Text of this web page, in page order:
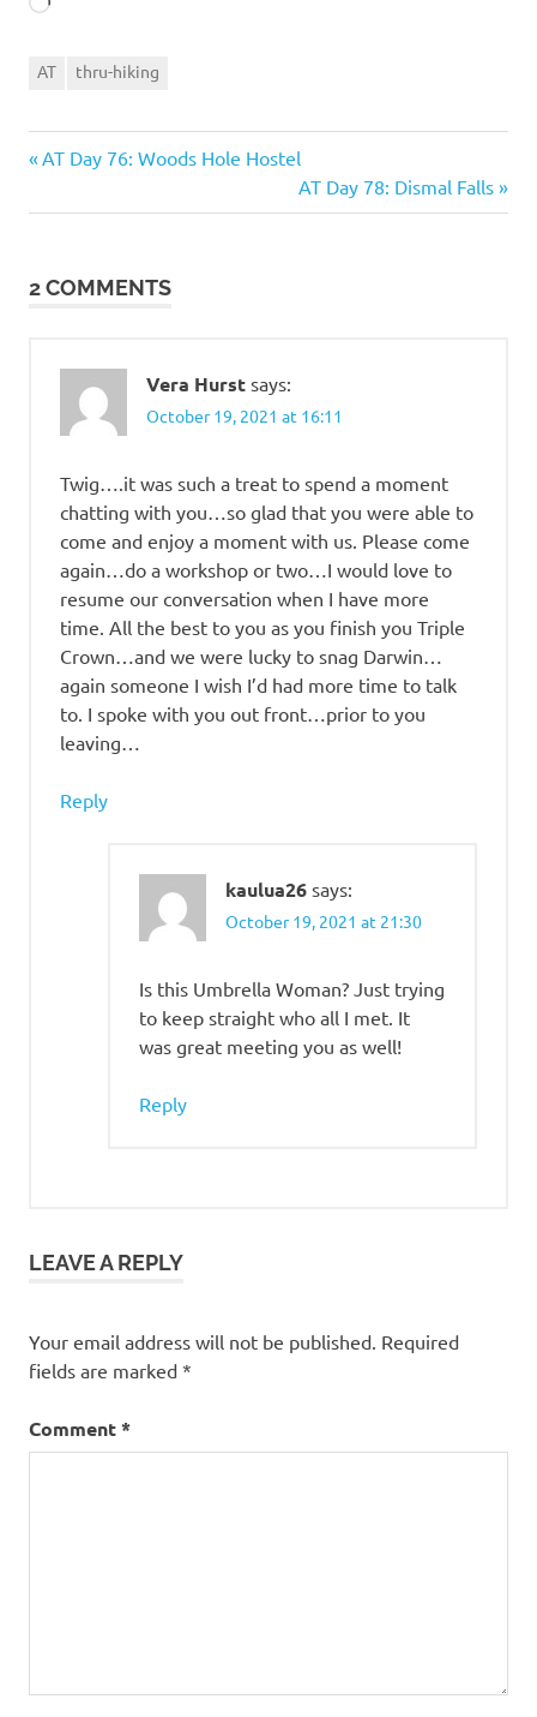
AT thru-hiking
Post
navigation
Previous
AT Day 76: Woods Hole Hostel
Next
Post:
AT Day 78: Dismal Falls
2 COMMENTS
Vera Hurst says:
October 19, 2021 at 16:11
Twig….it was such a treat to spend a moment
chatting with you…so glad that you were able to
come and enjoy a moment with us. Please come
again…do a workshop or two…I would love to
resume our conversation when I have more
time. All the best to you as you finish you Triple
Crown…and we were lucky to snag Darwin…
again someone I wish I’d had more time to talk
to. I spoke with you out front…prior to you
leaving…
Reply
kaulua26 says:
October 19, 2021 at 21:30
Is this Umbrella Woman? Just trying
to keep straight who all I met. It
was great meeting you as well!
Reply
LEAVE A REPLY
Your email address will not be published. Required
fields are marked *
Comment*